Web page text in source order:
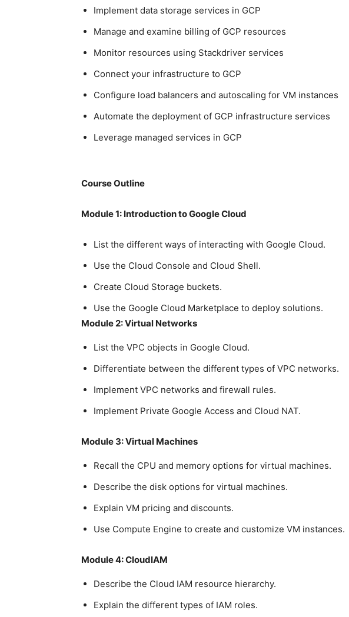
Implement data storage services in GCP
Manage and examine billing of GCP resources
Monitor resources using Stackdriver services
Connect your infrastructure to GCP
Configure load balancers and autoscaling for VM instances
Automate the deployment of GCP infrastructure services
Leverage managed services in GCP
Course Outline
Module 1: Introduction to Google Cloud
List the different ways of interacting with Google Cloud.
Use the Cloud Console and Cloud Shell.
Create Cloud Storage buckets.
Use the Google Cloud Marketplace to deploy solutions.
Module 2: Virtual Networks
List the VPC objects in Google Cloud.
Differentiate between the different types of VPC networks.
Implement VPC networks and firewall rules.
Implement Private Google Access and Cloud NAT.
Module 3: Virtual Machines
Recall the CPU and memory options for virtual machines.
Describe the disk options for virtual machines.
Explain VM pricing and discounts.
Use Compute Engine to create and customize VM instances.
Module 4: CloudIAM
Describe the Cloud IAM resource hierarchy.
Explain the different types of IAM roles.